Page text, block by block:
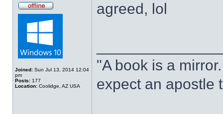
Joined: Sun Jul 13, 2014 12:04
pm
Posts: 177
Location: Coolidge, AZ USA
agreed, lol
"A book is a
expect an apostle